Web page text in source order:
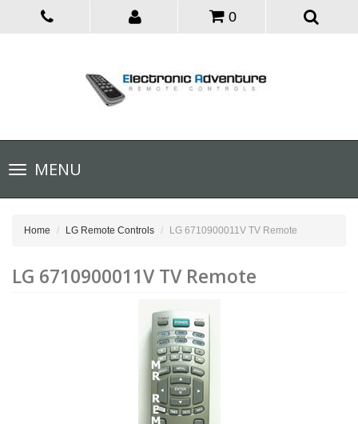
0
Toggle
navigationMENU
Home LG Remote Controls LG 6710900011V TV Remote
LG 6710900011V TV Remote